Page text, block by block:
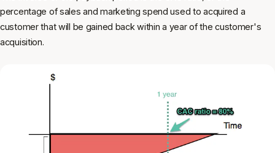
percentage of sales and marketing spend used to acquired a
customer that will be gained back within a year of the customer's
acquisition.